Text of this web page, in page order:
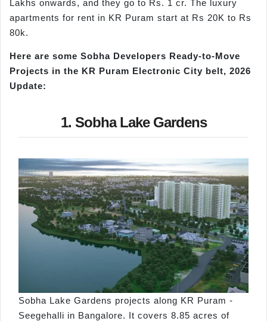
Lakhs onwards, and they go to Rs. 1 cr. The luxury
apartments for rent in KR Puram start at Rs 20K to Rs
80k.
Here are some Sobha Developers Ready-to-Move
Projects in the KR Puram Electronic City belt, 2026
Update:
1. Sobha Lake Gardens
Sobha Lake Gardens projects along KR Puram -
Seegehalli in Bangalore. It covers 8.85 acres of